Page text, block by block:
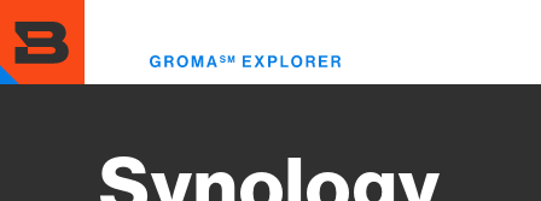
to
main
content